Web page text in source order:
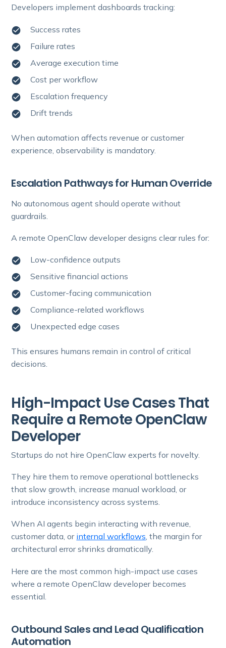
Developers implement dashboards tracking:
Success rates
Failure rates
Average execution time
Cost per workflow
Escalation frequency
Drift trends
When automation affects revenue or customer
experience, observability is mandatory.
Escalation Pathways for Human Override
No autonomous agent should operate without
guardrails.
A remote OpenClaw developer designs clear rules for:
Low-confidence outputs
Sensitive financial actions
Customer-facing communication
Compliance-related workflows
Unexpected edge cases
This ensures humans remain in control of critical
decisions.
High-Impact Use Cases That
Require a Remote OpenClaw
Developer
Startups do not hire OpenClaw experts for novelty.
They hire them to remove operational bottlenecks
that slow growth, increase manual workload, or
introduce inconsistency across systems.
When AI agents begin interacting with revenue,
customer data, or internal workflows, the margin for
architectural error shrinks dramatically.
Here are the most common high-impact use cases
where a remote OpenClaw developer becomes
essential.
Outbound Sales and Lead Qualification
Automation